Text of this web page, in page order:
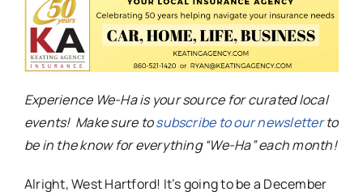
Experience We-Ha is your source for curated local
events! Make sure tosubscribe to our newsletterto
be in the know for everything “We-Ha” each month!
Alright, West Hartford! It’s going to be a December